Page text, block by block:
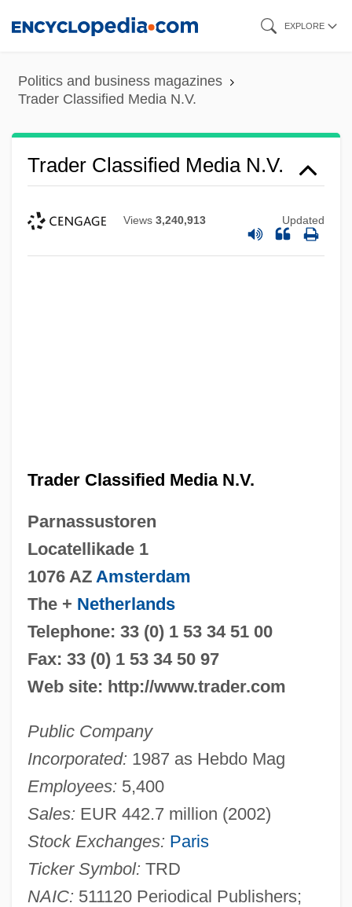
content
EXPLORE
Politics and business magazines
Trader Classified Media N.V.
Trader Classified Media N.V.
Views 3,240,913 Updated
Trader Classified Media N.V.
Parnassustoren
Locatellikade 1
1076 AZ Amsterdam
The + Netherlands
Telephone: 33 (0) 1 53 34 51 00
Fax: 33 (0) 1 53 34 50 97
Web site: http://www.trader.com
Public Company
Incorporated: 1987 as Hebdo Mag
Employees: 5,400
Sales: EUR 442.7 million (2002)
Stock Exchanges: Paris
Ticker Symbol: TRD
NAIC: 511120 Periodical Publishers;